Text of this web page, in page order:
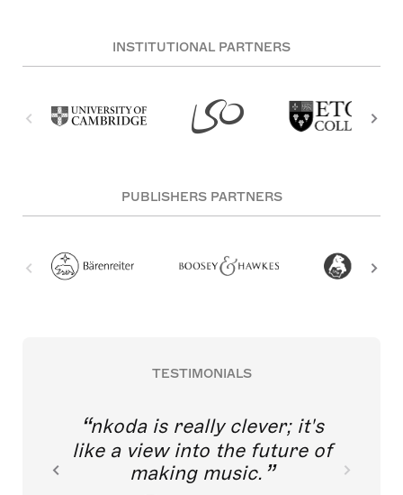
INSTITUTIONAL PARTNERS
PUBLISHERS PARTNERS
TESTIMONIALS
nkoda is really clever; it's
like a view into the future of
making music.